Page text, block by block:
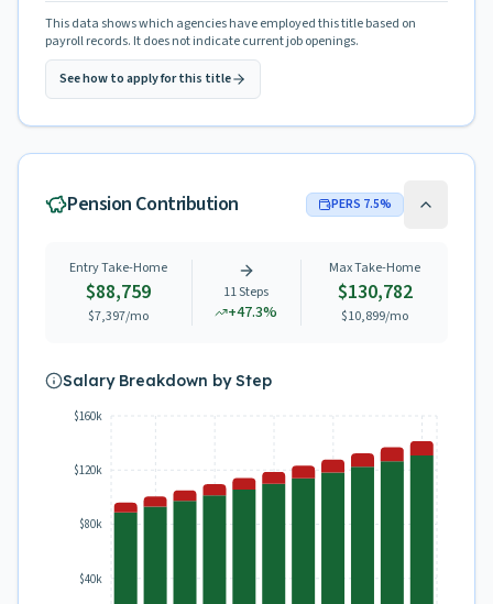
This data shows which agencies have employed this title based on
payroll records. It does not indicate current job openings.
See how to apply for this title
Pension Contribution PERS 7.5%
Entry Take-Home
$88,759
$7,397/mo
11Steps
+47.3%
Max Take-Home
$130,782
$10,899/mo
Salary Breakdown by Step
$40k
$80k
$120k
$160k